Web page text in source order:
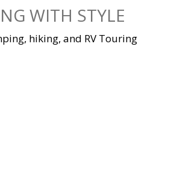
WITH STYLE
hiking, and RV Touring